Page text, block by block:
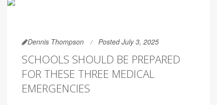
Dennis Thompson Posted July 3, 2025
SCHOOLS SHOULD BE PREPARED
FOR THESE THREE MEDICAL
EMERGENCIES